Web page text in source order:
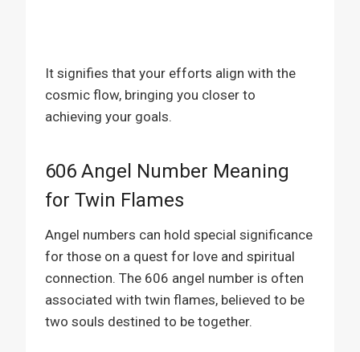
It signifies that your efforts align with the
cosmic flow, bringing you closer to
achieving your goals.
606 Angel Number Meaning
for Twin Flames
Angel numbers can hold special significance
for those on a quest for love and spiritual
connection. The 606 angel number is often
associated with twin flames, believed to be
two souls destined to be together.